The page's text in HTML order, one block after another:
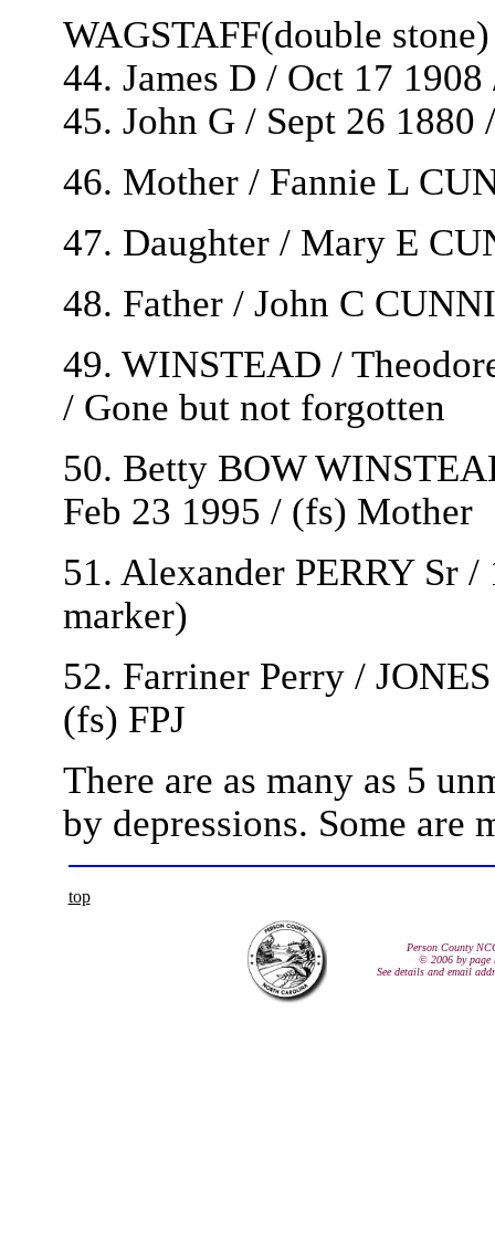
WAGSTAFF(double stone)
44. James D / Oct 17
45. John G / Sept 26
46. Mother / Fannie L
47. Daughter / Mary E
48. Father / John C
49. WINSTEAD /
/ Gone but not forgotten
50. Betty BOW
Feb 23 1995 / (fs) Mother
51. Alexander PERRY Sr
marker)
52. Farriner Perry /
(fs) FPJ
There are as many as 5
by depressions. Some are
top
Person County
© 2006 by page
See details and email